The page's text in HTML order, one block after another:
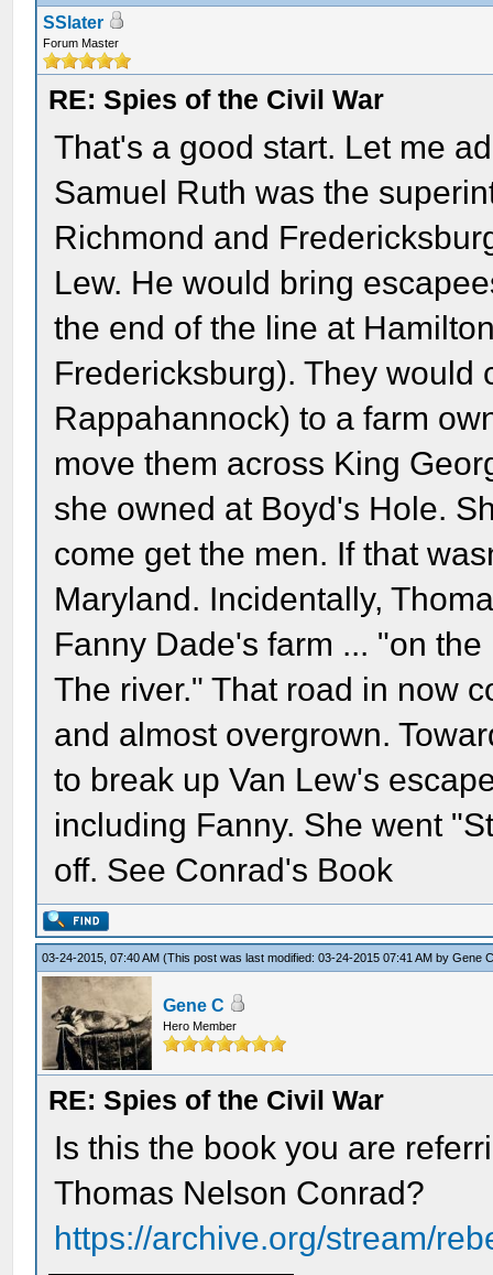
SSlater
Forum Master
RE: Spies of the Civil War
That's a good start. Let me
Samuel Ruth was the
Richmond and
Lew. He would bring
the end of the line at
Fredericksburg). They would
Rappahannock) to a farm
move them across King
she owned at Boyd's Hole.
come get the men. If that
Maryland. Incidentally,
Fanny Dade's farm ... "on
The river." That road in now
and almost overgrown.
to break up Van Lew's
including Fanny. She went
off. See Conrad's Book
03-24-2015, 07:40 AM(This post was last modified: 03-24-2015 07:41 AM byGene
Gene C
Hero Member
RE: Spies of the Civil War
Is this the book you are
Thomas Nelson Conrad?
https://archive.org/stream/